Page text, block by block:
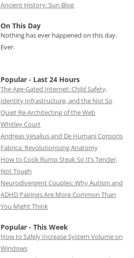
Ancient History: Sun Blog
On This Day
Nothing has ever happened on this day.
Ever.
Popular - Last 24 Hours
The Age-Gated Internet: Child Safety,
Identity Infrastructure, and the Not So
Quiet Re-Architecting of the Web
Whitley Court
Andreas Vesalius and De Humani Corporis
Fabrica: Revolutionising Anatomy
How to Cook Rump Steak So It’s Tender,
Not Tough
Neurodivergent Couples: Why Autism and
ADHD Pairings Are More Common Than
You Might Think
Popular - This Week
How to Safely Increase System Volume on
Windows